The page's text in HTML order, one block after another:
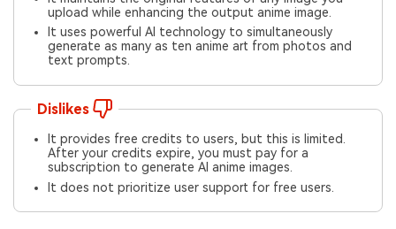
upload while enhancing the output anime image.
It uses powerful AI technology to simultaneously
generate as many as ten anime art from photos and
text prompts.
Dislikes
It provides free credits to users, but this is limited.
After your credits expire, you must pay for a
subscription to generate AI anime images.
It does not prioritize user support for free users.